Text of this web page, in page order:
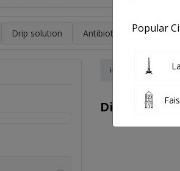
Drip solution Antibiotics Bacterial
Home
Diarrhea
Popular